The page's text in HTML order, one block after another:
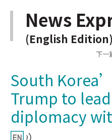
News
(English Edition)
下一
South
Trump to
diplomacy